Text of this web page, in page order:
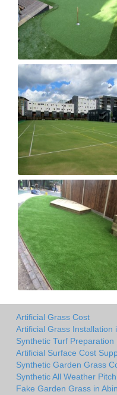
Artificial Grass Cost
Artificial Grass Installation
Synthetic Turf Preparation
Artificial Surface Cost
Synthetic Garden Grass
Synthetic All Weather
Fake Garden Grass in